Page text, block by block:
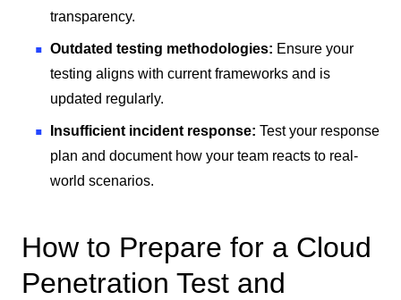
transparency.
Outdated testing methodologies: Ensure your
testing aligns with current frameworks and is
updated regularly.
Insufficient incident response: Test your response
plan and document how your team reacts to real-
world scenarios.
How to Prepare for a Cloud
Penetration Test and